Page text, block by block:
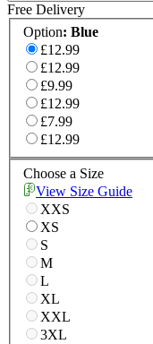
Free Delivery
Option: Blue
£12.99
£12.99
£9.99
£12.99
£7.99
£12.99
Choose a Size
View Size Guide
XXS
XS
S
M
L
XL
XXL
3XL